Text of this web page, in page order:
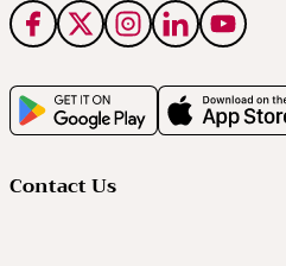
Contact Us